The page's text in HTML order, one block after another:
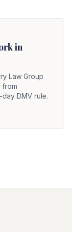
in
Law Group
from
DMV rule.